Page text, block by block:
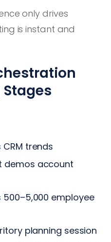
only drives
is instant and
trends
demos account
employee
planning session